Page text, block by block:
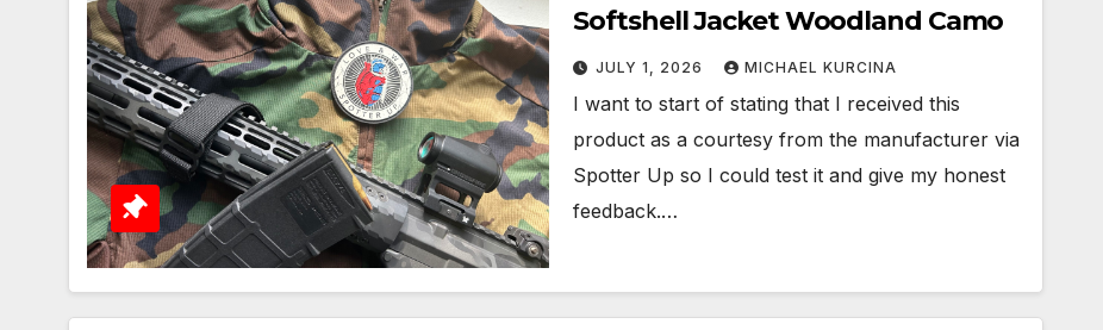
Softshell Jacket Woodland Camo
JULY 1, 2026 MICHAEL KURCINA
I want to start of stating that I received this
product as a courtesy from the manufacturer via
Spotter Up so I could test it and give my honest
feedback.…